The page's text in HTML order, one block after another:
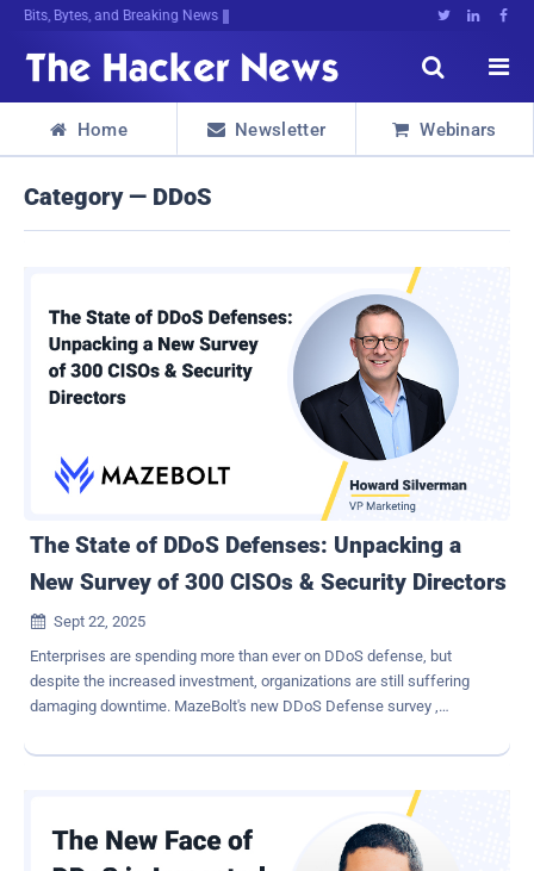
Bits, Bytes, and Breaking News   


 Home  Newsletter  Webinars
Category — DDoS
The State of DDoS Defenses: Unpacking a
New Survey of 300 CISOs & Security Directors

Sept 22, 2025
Enterprises are spending more than ever on DDoS defense, but
despite the increased investment, organizations are still suffering
damaging downtime. MazeBolt's new DDoS Defense survey ,
and security directors across the US and Europe, and uncovered
from the report. Inside the Survey MazeBolt surveyed senior
security leaders at banking, financial services, and insurance
companies with between 500 and 25,000 employees and annual